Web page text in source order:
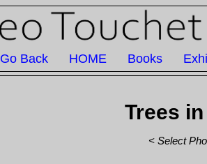
Go Back HOME Books
Trees
< Select